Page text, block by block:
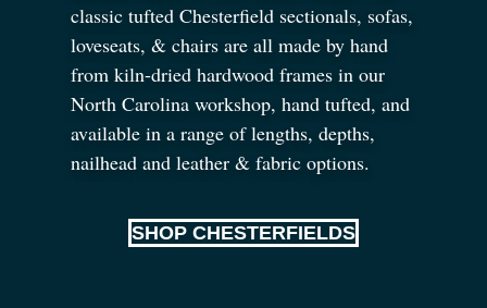
classic tufted Chesterfield sectionals, sofas,
loveseats, & chairs are all made by hand
from kiln-dried hardwood frames in our
North Carolina workshop, hand tufted, and
available in a range of lengths, depths,
nailhead and leather & fabric options.
SHOP CHESTERFIELDS